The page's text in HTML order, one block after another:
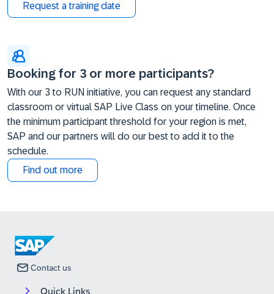
Request a training date
Booking for 3 or more participants?
With our 3 to RUN initiative, you can request any standard
classroom or virtual SAP Live Class on your timeline. Once
the minimum participant threshold for your region is met,
SAP and our partners will do our best to add it to the
schedule.
Find out more